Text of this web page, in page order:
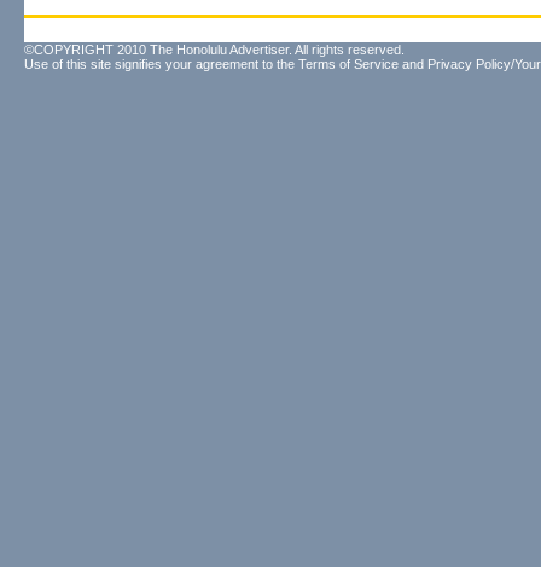
©COPYRIGHT 2010 The Honolulu Advertiser. All rights reserved.
Use of this site signifies your agreement to the Terms of Service and Privacy Policy/